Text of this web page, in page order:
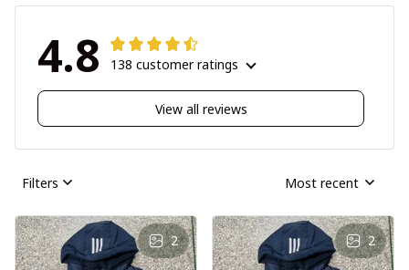
4.8 138 customer ratings
View all reviews
Filters Most recent
2 2